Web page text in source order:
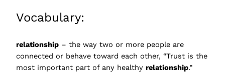
Vocabulary:
relationship – the way two or more people are
connected or behave toward each other, “Trust is the
most important part of any healthy relationship.”